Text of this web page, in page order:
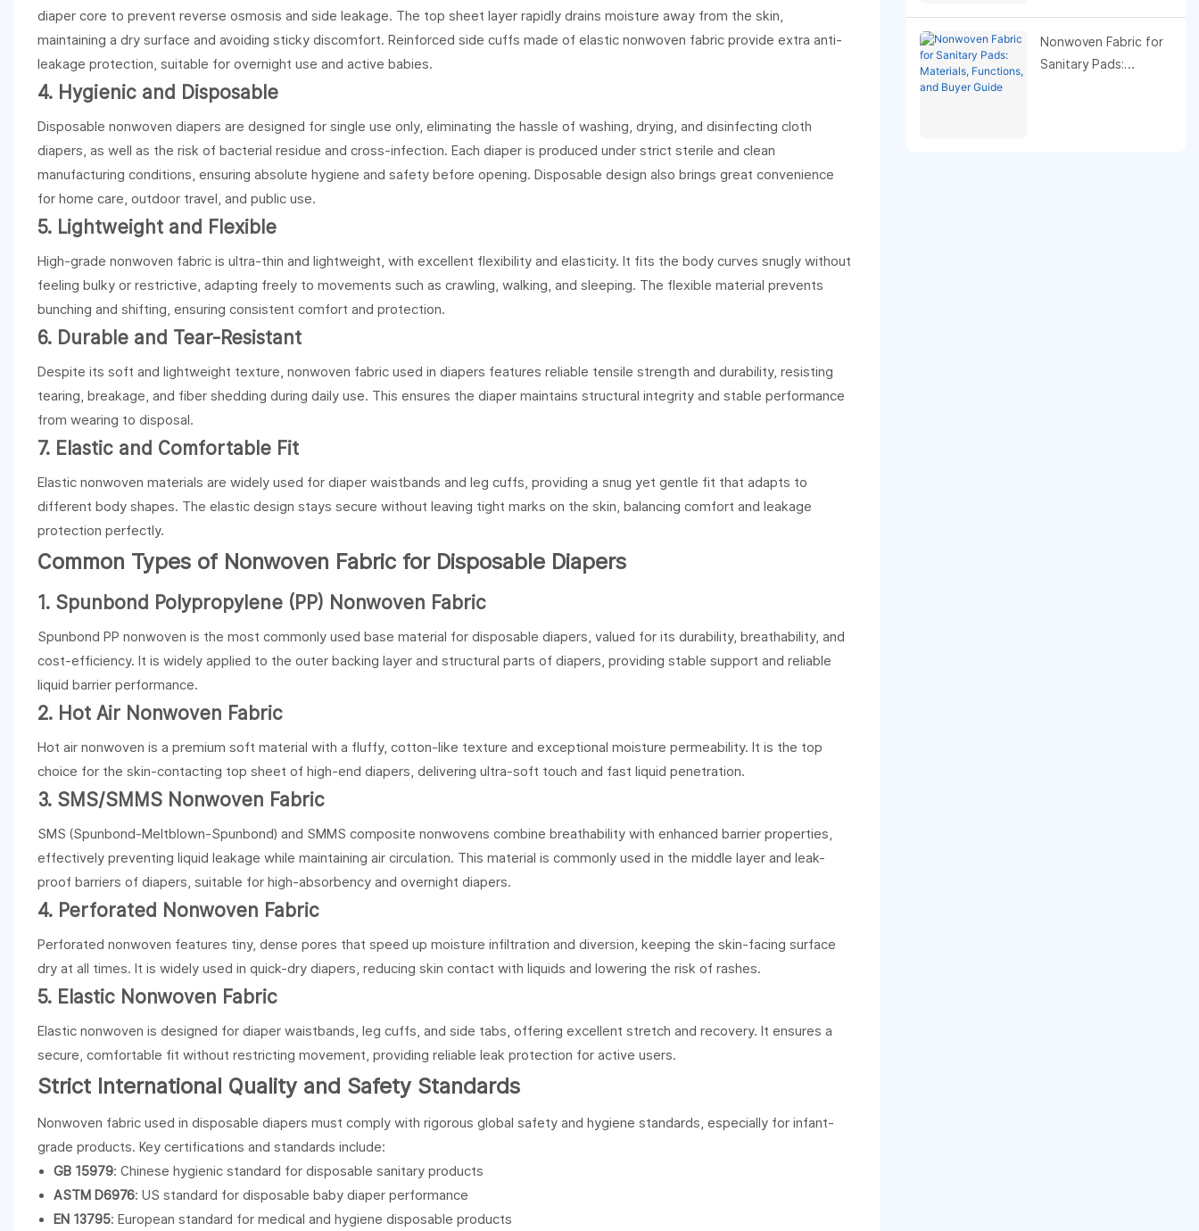
diaper core to prevent reverse osmosis and side leakage. The top sheet layer rapidly drains moisture away from the skin,
maintaining a dry surface and avoiding sticky discomfort. Reinforced side cuffs made of elastic nonwoven fabric provide extra anti-
leakage protection, suitable for overnight use and active babies.
4. Hygienic and Disposable
Disposable nonwoven diapers are designed for single use only, eliminating the hassle of washing, drying, and disinfecting cloth
diapers, as well as the risk of bacterial residue and cross-infection. Each diaper is produced under strict sterile and clean
manufacturing conditions, ensuring absolute hygiene and safety before opening. Disposable design also brings great convenience
for home care, outdoor travel, and public use.
5. Lightweight and Flexible
High-grade nonwoven fabric is ultra-thin and lightweight, with excellent flexibility and elasticity. It fits the body curves snugly without
feeling bulky or restrictive, adapting freely to movements such as crawling, walking, and sleeping. The flexible material prevents
bunching and shifting, ensuring consistent comfort and protection.
6. Durable and Tear-Resistant
Despite its soft and lightweight texture, nonwoven fabric used in diapers features reliable tensile strength and durability, resisting
tearing, breakage, and fiber shedding during daily use. This ensures the diaper maintains structural integrity and stable performance
from wearing to disposal.
7. Elastic and Comfortable Fit
Elastic nonwoven materials are widely used for diaper waistbands and leg cuffs, providing a snug yet gentle fit that adapts to
different body shapes. The elastic design stays secure without leaving tight marks on the skin, balancing comfort and leakage
protection perfectly.
Common Types of Nonwoven Fabric for Disposable Diapers
1. Spunbond Polypropylene (PP) Nonwoven Fabric
Spunbond PP nonwoven is the most commonly used base material for disposable diapers, valued for its durability, breathability, and
cost-efficiency. It is widely applied to the outer backing layer and structural parts of diapers, providing stable support and reliable
liquid barrier performance.
2. Hot Air Nonwoven Fabric
Hot air nonwoven is a premium soft material with a fluffy, cotton-like texture and exceptional moisture permeability. It is the top
choice for the skin-contacting top sheet of high-end diapers, delivering ultra-soft touch and fast liquid penetration.
3.SMS/SMMS Nonwoven Fabric
SMS (Spunbond-Meltblown-Spunbond) and SMMS composite nonwovens combine breathability with enhanced barrier properties,
effectively preventing liquid leakage while maintaining air circulation. This material is commonly used in the middle layer and leak-
proof barriers of diapers, suitable for high-absorbency and overnight diapers.
4. Perforated Nonwoven Fabric
Perforated nonwoven features tiny, dense pores that speed up moisture infiltration and diversion, keeping the skin-facing surface
dry at all times. It is widely used in quick-dry diapers, reducing skin contact with liquids and lowering the risk of rashes.
5. Elastic Nonwoven Fabric
Elastic nonwoven is designed for diaper waistbands, leg cuffs, and side tabs, offering excellent stretch and recovery. It ensures a
secure, comfortable fit without restricting movement, providing reliable leak protection for active users.
Strict International Quality and Safety Standards
Nonwoven fabric used in disposable diapers must comply with rigorous global safety and hygiene standards, especially for infant-
grade products. Key certifications and standards include:
GB 15979: Chinese hygienic standard for disposable sanitary products
ASTM D6976: US standard for disposable baby diaper performance
EN 13795: European standard for medical and hygiene disposable products
fits your audience and
purpose.
Nonwoven Fabric for
Sanitary Pads: